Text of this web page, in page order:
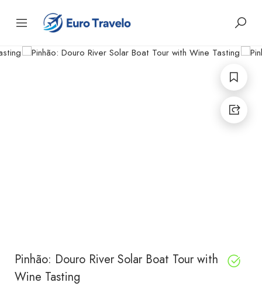
Pinhão: Douro River Solar Boat Tour with
Wine Tasting